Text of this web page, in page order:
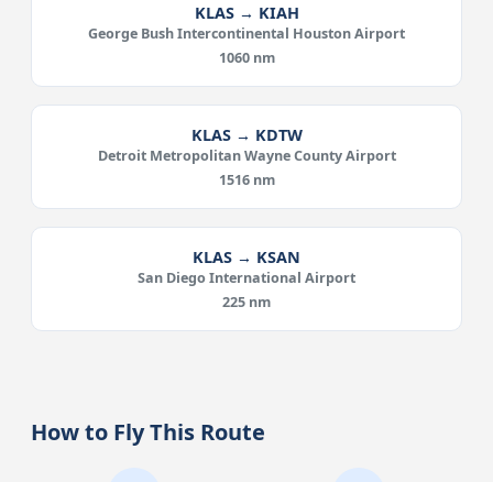
KLAS → KIAH
George Bush Intercontinental Houston Airport
1060 nm
KLAS → KDTW
Detroit Metropolitan Wayne County Airport
1516 nm
KLAS → KSAN
San Diego International Airport
225 nm
How to Fly This Route